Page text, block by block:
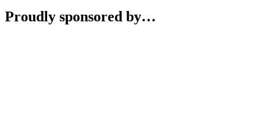
Proudly sponsored by…